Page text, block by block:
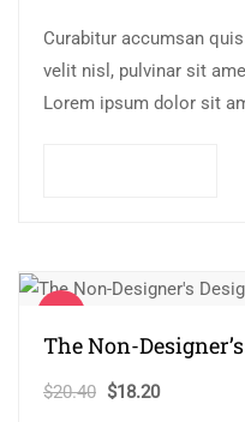
was:
$21.00.
is:
$17.00.
Curabitur accumsan
velit nisl, pulvinar sit
Lorem ipsum dolor sit
The Non-
$20.40 Original
$18.20Current